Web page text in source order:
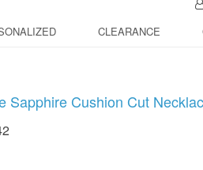
CLEARANCE
Sapphire Cushion Cut